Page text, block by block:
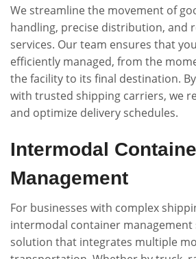
We streamline the movement of
handling, precise distribution, and
services. Our team ensures that
efficiently managed, from the
the facility to its final destination.
with trusted shipping carriers, we
and optimize delivery schedules.
Intermodal
Management
For businesses with complex
intermodal container management
solution that integrates multiple